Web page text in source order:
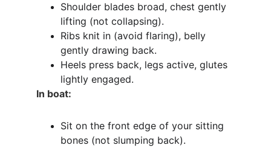
Shoulder blades broad, chest gently
lifting (not collapsing).
Ribs knit in (avoid flaring), belly
gently drawing back.
Heels press back, legs active, glutes
lightly engaged.
In boat:
Sit on the front edge of your sitting
bones (not slumping back).